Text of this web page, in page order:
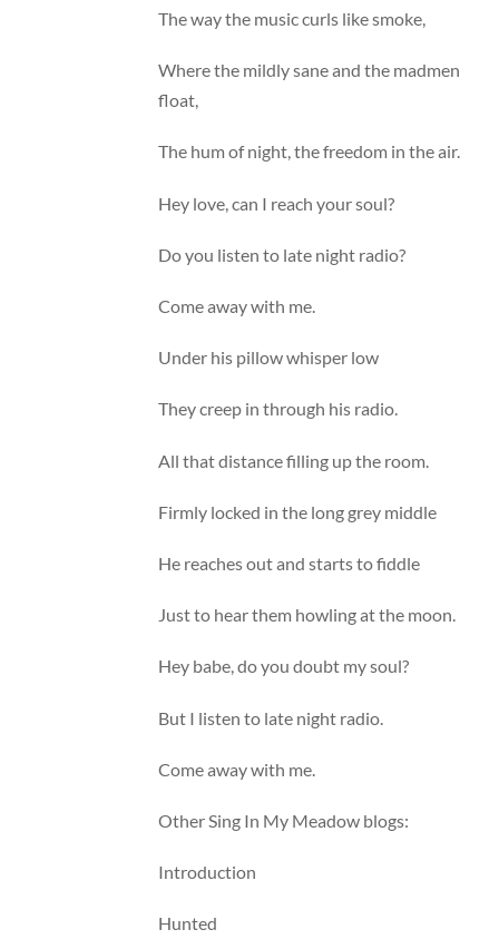
The way the music curls like smoke,
Where the mildly sane and the madmen
float,
The hum of night, the freedom in the air.
Hey love, can I reach your soul?
Do you listen to late night radio?
Come away with me.
Under his pillow whisper low
They creep in through his radio.
All that distance filling up the room.
Firmly locked in the long grey middle
He reaches out and starts to fiddle
Just to hear them howling at the moon.
Hey babe, do you doubt my soul?
But I listen to late night radio.
Come away with me.
Other Sing In My Meadow blogs:
Introduction
Hunted